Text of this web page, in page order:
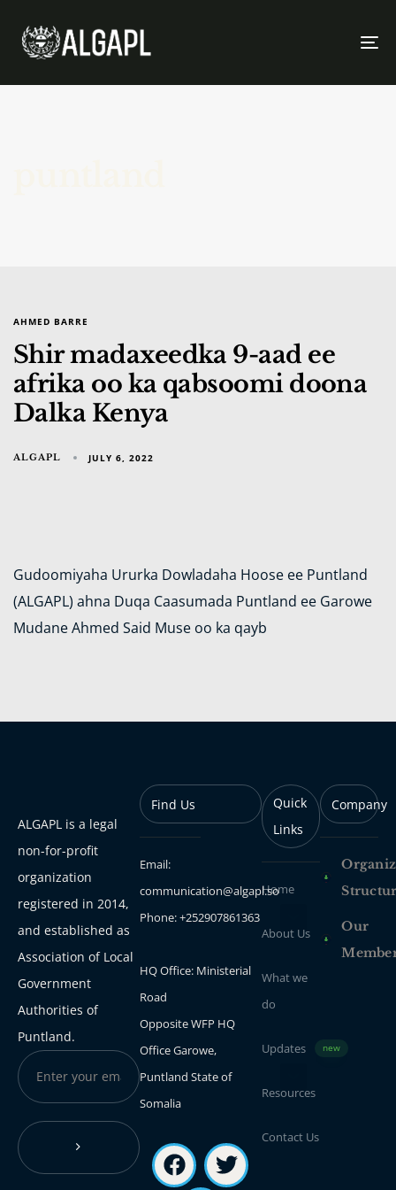
AHMED BARRE
Shir madaxeedka 9-aad ee
afrika oo ka qabsoomi doona
Dalka Kenya
ALGAPL JULY 6, 2022
Gudoomiyaha Ururka Dowladaha Hoose ee Puntland
(ALGAPL) ahna Duqa Caasumada Puntland ee Garowe
Mudane Ahmed Said Muse oo ka qayb
ALGAPL is a legal
non-for-profit
organization
registered in 2014,
and established as
Association of Local
Government
Authorities of
Puntland.
Find Us
Email:
communication@algapl.so
Phone: +252907861363
HQ Office: Ministerial
Road
Opposite WFP HQ
Office Garowe,
Puntland State of
Somalia
Quick
Links
Home
About Us
What we
do
Updates new
Resources
Contact Us
Company
Our